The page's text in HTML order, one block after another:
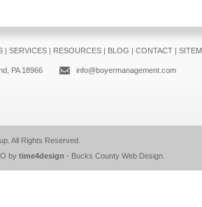
| SERVICES| RESOURCES| BLOG | CONTACT|
PA 18966 info@boyermanagement.com
. All Rights Reserved.
by time4design - Bucks County Web Design.